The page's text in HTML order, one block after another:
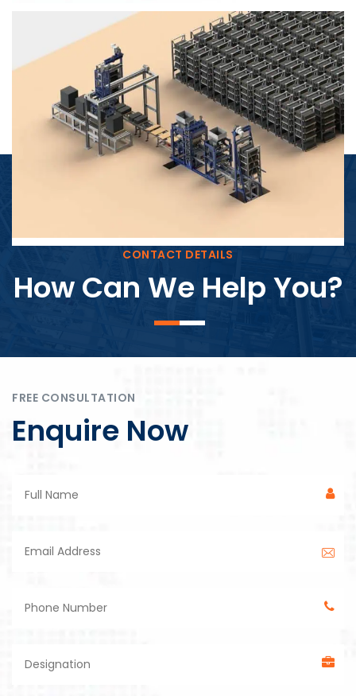
Block Plant – BM4
CONTACT DETAILS
How Can We Help You?
FREE CONSULTATION
Enquire Now